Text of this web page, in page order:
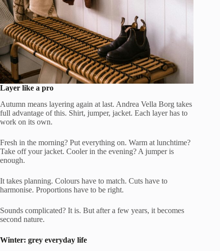
Layer like a pro
Autumn means layering again at last. Andrea Vella Borg takes
full advantage of this. Shirt, jumper, jacket. Each layer has to
work on its own.
Fresh in the morning? Put everything on. Warm at lunchtime?
Take off your jacket. Cooler in the evening? A jumper is
enough.
It takes planning. Colours have to match. Cuts have to
harmonise. Proportions have to be right.
Sounds complicated? It is. But after a few years, it becomes
second nature.
Winter: grey everyday life